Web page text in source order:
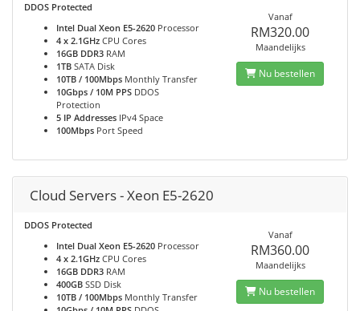
DDOS Protected
Intel Dual Xeon E5-2620 Processor
4 x 2.1GHz CPU Cores
16GB DDR3 RAM
1TB SATA Disk
10TB / 100Mbps Monthly Transfer
10Gbps / 10M PPS DDOS
Protection
5 IP Addresses IPv4 Space
100Mbps Port Speed
Vanaf
RM320.00
Maandelijks
Nu bestellen
Cloud Servers - Xeon E5-2620
DDOS Protected
Intel Dual Xeon E5-2620 Processor
4 x 2.1GHz CPU Cores
16GB DDR3 RAM
400GB SSD Disk
10TB / 100Mbps Monthly Transfer
Vanaf
RM360.00
Maandelijks
Nu bestellen